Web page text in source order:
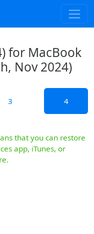
for MacBook
Nov 2024)
3 4
that you can restore
app, iTunes, or